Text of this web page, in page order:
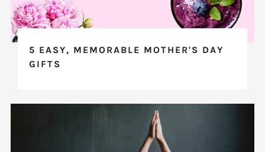
5 EASY, MEMORABLE MOTHER'S DAY
GIFTS